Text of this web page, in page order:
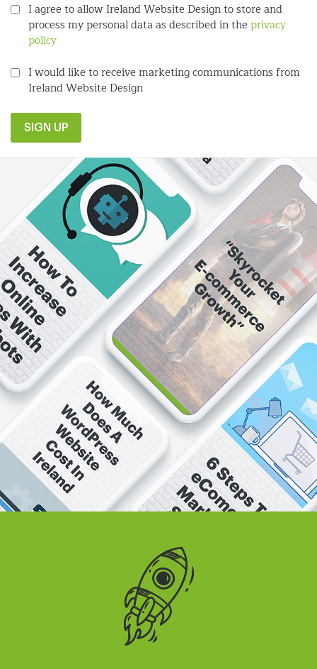
I agree to allow Ireland Website Design to store and
process my personal data as described in theprivacy
policy
I would like to receive marketing communications from
Ireland Website Design
SIGN UP